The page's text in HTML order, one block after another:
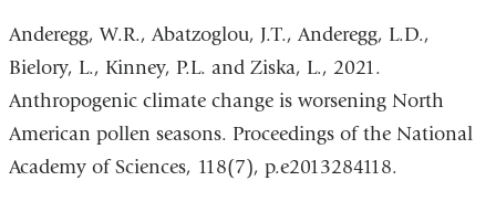
Anderegg, W.R., Abatzoglou, J.T., Anderegg, L.D.,
Bielory, L., Kinney, P.L. and Ziska, L., 2021.
Anthropogenic climate change is worsening North
American pollen seasons. Proceedings of the National
Academy of Sciences, 118(7), p.e2013284118.